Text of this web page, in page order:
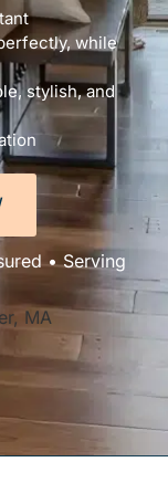
while
stylish, and
• Serving
MA